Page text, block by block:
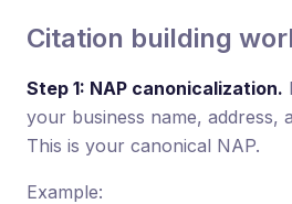
Citation building
Step 1: NAP canonicalization.
your business name, address,
This is your canonical NAP.
Example: